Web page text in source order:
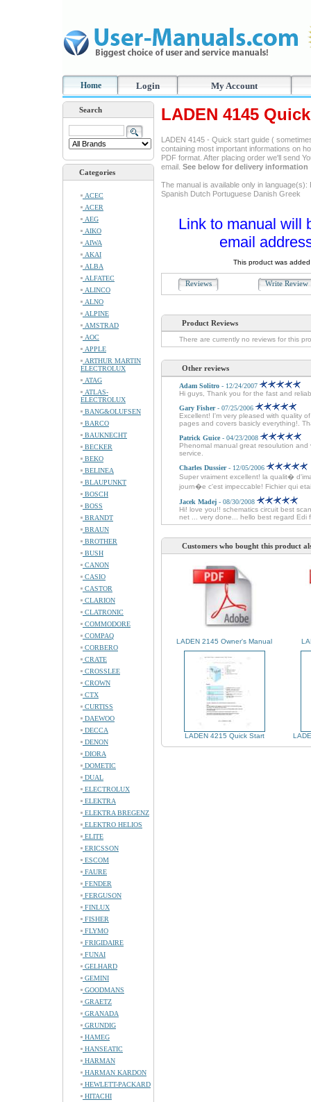
Home Login My Account
Search
Categories
ACEC
ACER
AEG
AIKO
AIWA
AKAI
ALBA
ALFATEC
ALINCO
ALNO
ALPINE
AMSTRAD
AOC
APPLE
ARTHUR MARTIN
ELECTROLUX
ATAG
ATLAS-
ELECTROLUX
BANG&OLUFSEN
BARCO
BAUKNECHT
BECKER
BEKO
BELINEA
BLAUPUNKT
BOSCH
BOSS
BRANDT
BRAUN
BROTHER
BUSH
CANON
CASIO
CASTOR
CLARION
CLATRONIC
COMMODORE
COMPAQ
CORBERO
CRATE
CROSSLEE
CROWN
CTX
CURTISS
DAEWOO
DECCA
DENON
DIORA
DOMETIC
DUAL
ELECTROLUX
ELEKTRA
ELEKTRA BREGENZ
ELEKTRO HELIOS
ELITE
ERICSSON
ESCOM
FAURE
FENDER
FERGUSON
FINLUX
FISHER
FLYMO
FRIGIDAIRE
FUNAI
GELHARD
GEMINI
GOODMANS
GRAETZ
GRANADA
GRUNDIG
HAMEG
HANSEATIC
HARMAN
HARMAN KARDON
HEWLETT-PACKARD
HITACHI
LADEN 4145
LADEN 4145 - Quick start guide (
containing most important informations on
PDF format. After placing order we'll send
email. See below for delivery information
The manual is available only in
Spanish Dutch Portuguese Danish Greek
Link to manual will
email
This product was
Reviews Write
Product Reviews
There are currently no reviews for this
Other reviews
Adam Solitro - 12/24/2007
Hi guys, Thank you for the fast and
Gary Fisher- 07/25/2006
Excellent! I'm very pleased with quality
pages and covers basicly everything!.
Patrick Guice - 04/23/2008
Phenomal manual great resoulution
service.
Charles Dussier- 12/05/2006
Super vraiment excellent! la qualit�
journ�e c'est impeccable! Fichier qui
Jacek Madej - 08/30/2008
Hi! love you!! schematics circuit best
net ... very done... hello best regard Edi
Customers who bought this product
LADEN 2145 Owner's Manual
LADEN 4215 Quick Start